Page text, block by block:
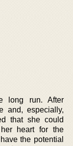
long run. After
and, especially,
that she could
heart for the
the potential